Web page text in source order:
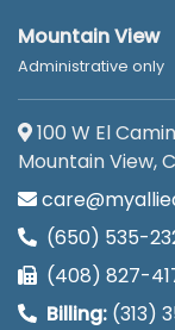
Mountain View
Administrative only
100 W El
Mountain View,
(650) 535-
(408) 827-
Billing: (313)